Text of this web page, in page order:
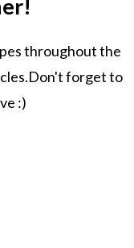
throughout the
forget to
:)